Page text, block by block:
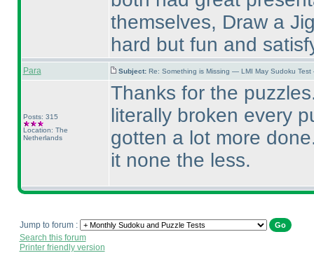
themselves, Draw a
hard but fun and
Para Subject: Re: Something is Missing — LMI May Sudoku
Posts: 315
Location: The
Netherlands
Thanks for the
literally broken every
gotten a lot more
it none the less.
Jump to forum :
Search this forum
Printer friendly version